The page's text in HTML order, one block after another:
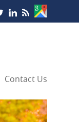
Contact Us